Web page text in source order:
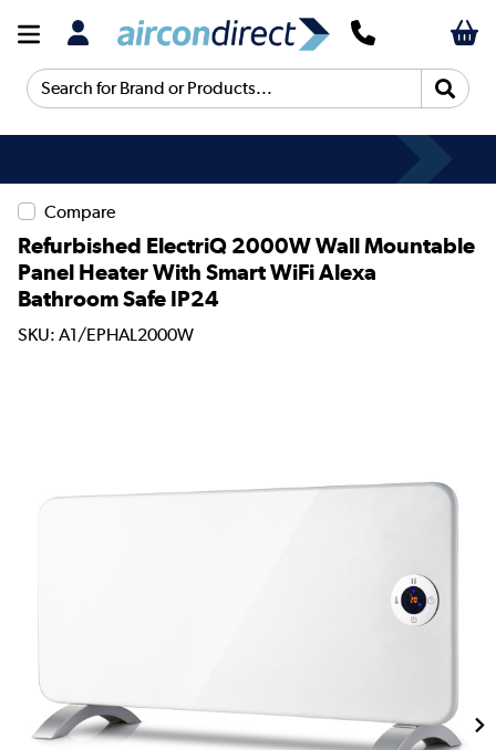
Search for Brand or Products...
Compare
Refurbished ElectriQ 2000W Wall Mountable
Panel Heater With Smart WiFi Alexa
Bathroom Safe IP24
SKU: A1/EPHAL2000W